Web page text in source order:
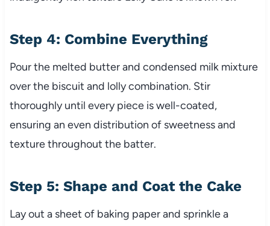
Step 4: Combine Everything
Pour the melted butter and condensed milk mixture
over the biscuit and lolly combination. Stir
thoroughly until every piece is well-coated,
ensuring an even distribution of sweetness and
texture throughout the batter.
Step 5: Shape and Coat the Cake
Lay out a sheet of baking paper and sprinkle a